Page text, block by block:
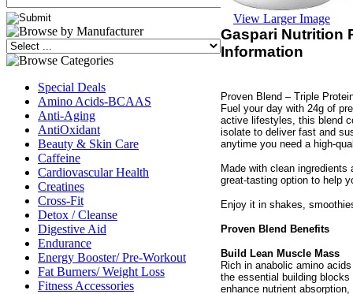
Special Deals
Amino Acids-BCAAS
Anti-Aging
AntiOxidant
Beauty & Skin Care
Caffeine
Cardiovascular Health
Creatines
Cross-Fit
Detox / Cleanse
Digestive Aid
Endurance
Energy Booster/ Pre-Workout
Fat Burners/ Weight Loss
Fitness Accessories
View Larger Image
Gaspari Nutrition
Information
Proven Blend – Triple
Fuel your day with 24g of
active lifestyles, this blend
isolate to deliver fast and
anytime you need a high-
Made with clean
great-tasting option to help
Enjoy it in shakes,
Proven Blend Benefits
Build Lean Muscle Mass
Rich in anabolic amino
the essential building
enhance nutrient